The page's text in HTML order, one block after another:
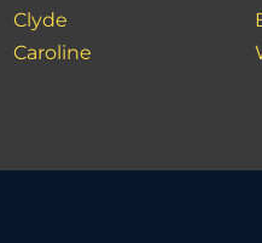
Clyde
Caroline